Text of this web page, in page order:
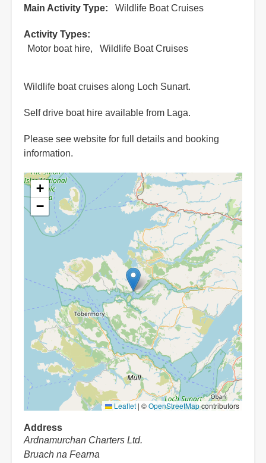
Main Activity Type Wildlife Boat Cruises
Activity Types
Motor boat hire
Wildlife Boat Cruises
Wildlife boat cruises along Loch Sunart.
Self drive boat hire available from Laga.
Please see website for full details and booking
information.
+
−
Leaflet | ©OpenStreetMapcontributors
Address
Ardnamurchan Charters Ltd.
Bruach na Fearna